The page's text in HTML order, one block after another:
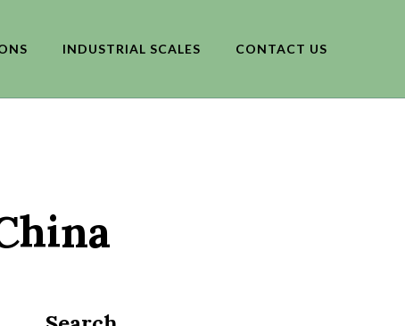
INDUSTRIAL SCALES CONTACT US